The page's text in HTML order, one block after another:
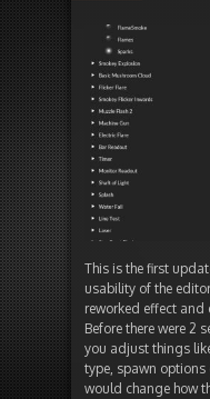
This is the first
usability of the
reworked effect and
Before there were 2
you adjust things
type, spawn options
would change how